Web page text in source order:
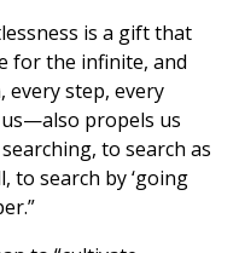
is a gift that
for the infinite, and
every step, every
propels us
to search as
to search by ‘going